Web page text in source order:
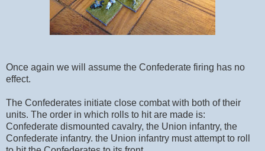
Once again we will assume the Confederate firing has no
effect.
The Confederates initiate close combat with both of their
units. The order in which rolls to hit are made is:
Confederate dismounted cavalry, the Union infantry, the
Confederate infantry. the Union infantry must attempt to roll